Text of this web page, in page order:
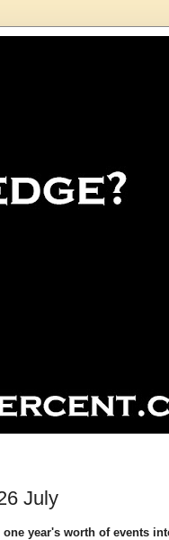
July
year's worth of events